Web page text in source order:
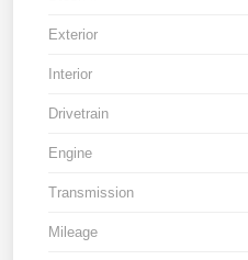
Exterior
Interior
Drivetrain
Engine
Transmission
Mileage